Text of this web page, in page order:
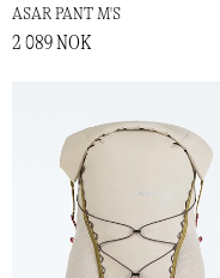
ASAR PANT M'S
2 089 NOK